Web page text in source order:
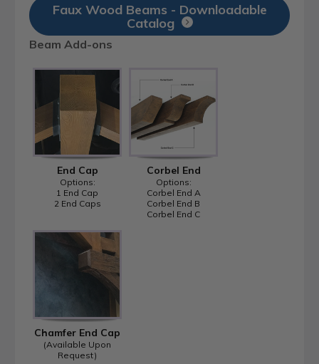
Faux Wood Beams - Downloadable
Catalog
Beam Add-ons
End Cap
Options:
1 End Cap
2 End Caps
Corbel End
Options:
Corbel End A
Corbel End B
Corbel End C
Chamfer End Cap
(Available Upon
Request)